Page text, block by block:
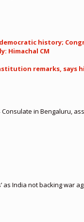
history;
Himachal CM
remarks, says
in Bengaluru,
as India not backing war